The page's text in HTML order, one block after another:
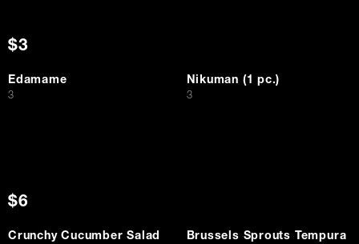
$3
Edamame
$
3
Nikuman (1 pc.)
$
3
$6
Crunchy Cucumber Salad Brussels Sprouts Tempura